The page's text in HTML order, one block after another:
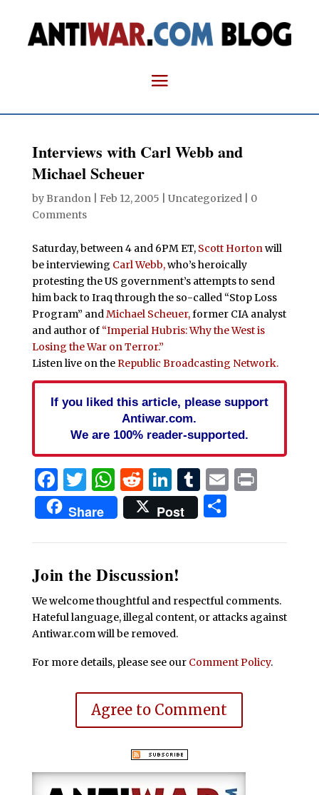
Interviews with Carl Webb and
Michael Scheuer
by Brandon| Feb 12, 2005 | Uncategorized | 0
Comments
Saturday, between 4 and 6PM ET, Scott Hortonwill
be interviewing Carl Webb,who’s heroically
protesting the US government’s attempts to send
him back to Iraq through the so-called “Stop Loss
Program” andMichael Scheuer,former CIA analyst
and author of “Imperial Hubris: Why the West is
Losing the War on Terror.”
Listen live on theRepublic Broadcasting Network.
If you liked this article, please support
Antiwar.com.
We are 100% reader-supported.
Facebook
Twitter
WhatsApp
Reddit
LinkedIn
Tumblr
EmailPrint
Share Post Share
Join the Discussion!
We welcome thoughtful and respectful comments.
Hateful language, illegal content, or attacks against
Antiwar.com will be removed.
For more details, please see our Comment Policy.
Agree to Comment